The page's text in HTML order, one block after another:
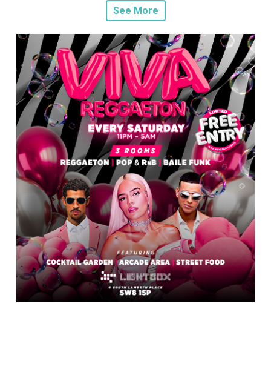
See More